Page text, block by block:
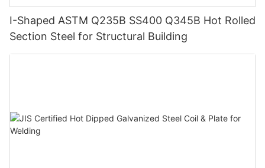
I-Shaped ASTM Q235B SS400 Q345B Hot Rolled
Section Steel for Structural Building